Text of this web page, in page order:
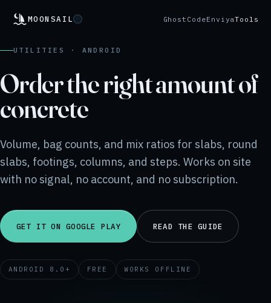
MOONSAIL GhostCodeEnviyaTools
UTILITIES · ANDROID
Order the right amount of
concrete
Volume, bag counts, and mix ratios for slabs, round
slabs, footings, columns, and steps. Works on site
with no signal, no account, and no subscription.
GET IT ON GOOGLE PLAY READ THE GUIDE
ANDROID 8.0+ FREE WORKS OFFLINE